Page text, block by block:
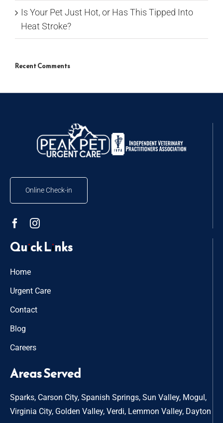
Is Your Pet Just Hot, or Has This Tipped Into
Heat Stroke?
Recent Comments
Online Check-in
Quick Links
Home
Urgent Care
Contact
Blog
Careers
Areas Served
Sparks, Carson City, Spanish Springs, Sun Valley, Mogul,
Virginia City, Golden Valley, Verdi, Lemmon Valley, Dayton